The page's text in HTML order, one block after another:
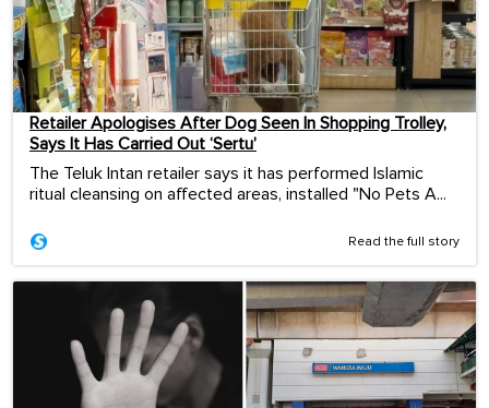
Retailer Apologises After Dog Seen In Shopping Trolley,
Says It Has Carried Out ‘Sertu’
The Teluk Intan retailer says it has performed Islamic
ritual cleansing on affected areas, installed "No Pets A...
Read the full story